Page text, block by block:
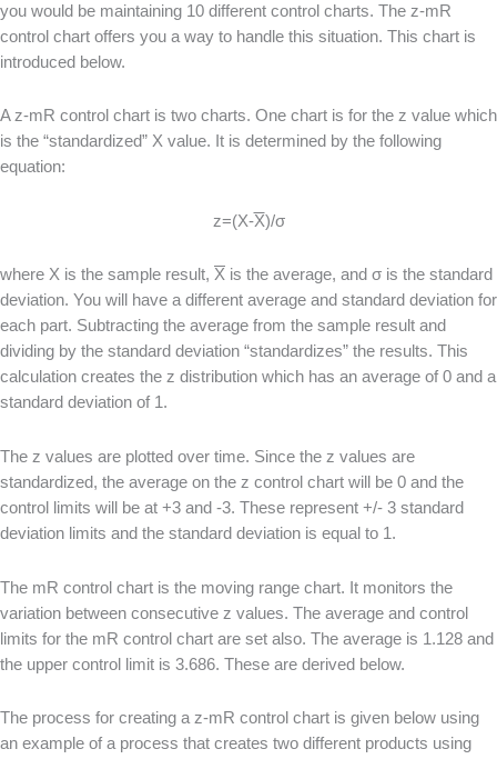
you would be maintaining 10 different control charts. The z-mR
control chart offers you a way to handle this situation. This chart is
introduced below.
A z-mR control chart is two charts. One chart is for the z value which
is the “standardized” X value. It is determined by the following
equation:
z=(X-X)/σ
where X is the sample result, X is the average, and σ is the standard
deviation. You will have a different average and standard deviation for
each part. Subtracting the average from the sample result and
dividing by the standard deviation “standardizes” the results. This
calculation creates the z distribution which has an average of 0 and a
standard deviation of 1.
The z values are plotted over time. Since the z values are
standardized, the average on the z control chart will be 0 and the
control limits will be at +3 and -3. These represent +/- 3 standard
deviation limits and the standard deviation is equal to 1.
The mR control chart is the moving range chart. It monitors the
variation between consecutive z values. The average and control
limits for the mR control chart are set also. The average is 1.128 and
the upper control limit is 3.686. These are derived below.
The process for creating a z-mR control chart is given below using
an example of a process that creates two different products using